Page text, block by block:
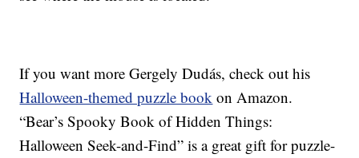
If you want more Gergely Dudás, check out his
Halloween-themed puzzle book on Amazon.
“Bear’s Spooky Book of Hidden Things:
Halloween Seek-and-Find” is a great gift for puzzle-